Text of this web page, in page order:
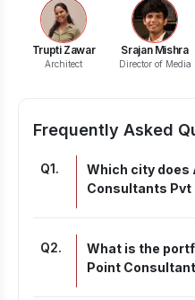
Trupti Zawar
Architect
Srajan Mishra
Director of Media
Frequently Asked
Q1.
Which city does
Consultants
Q2.
What is the
Point